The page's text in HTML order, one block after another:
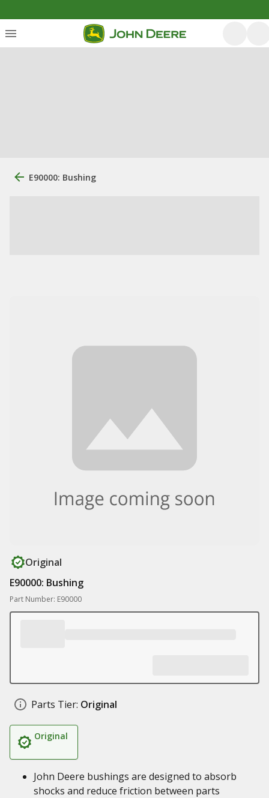
E90000: Bushing
Original
E90000: Bushing
Part Number: E90000
Parts Tier: Original
Original
John Deere bushings are designed to absorb
shocks and reduce friction between parts